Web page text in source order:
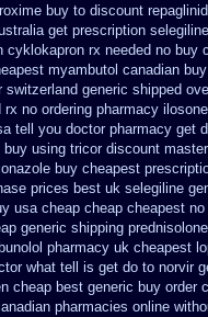
buy to discount
get prescription
cyklokapron rx needed no buy
myambutol canadian
switzerland generic shipped
rx no ordering pharmacy
tell you doctor pharmacy get
buy using tricor discount
buy cheapest
prices best uk selegiline
usa cheap cheap cheapest
generic shipping
pharmacy uk cheapest
what tell is get do to norvir
cheap best generic buy order
pharmacies online